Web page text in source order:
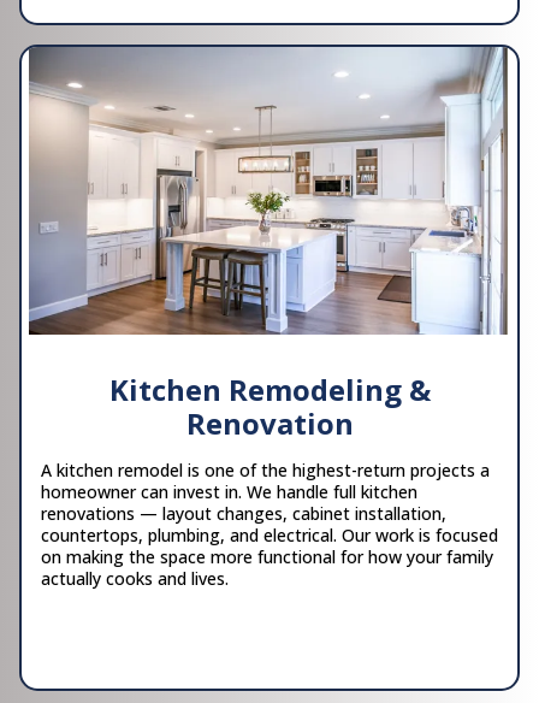
Kitchen Remodeling &
Renovation
A kitchen remodel is one of the highest-return projects a
homeowner can invest in. We handle full kitchen
renovations — layout changes, cabinet installation,
countertops, plumbing, and electrical. Our work is focused
on making the space more functional for how your family
actually cooks and lives.